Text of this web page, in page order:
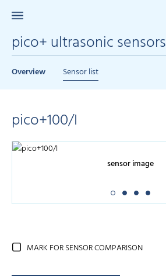
pico+ ultrasonic sensors
Overview Sensor list
pico+100/I
sensor image
MARK FOR SENSOR COMPARISON